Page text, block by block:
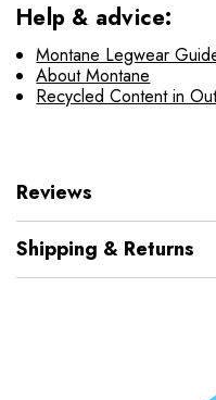
Help & advice:
Montane Legwear
About Montane
Recycled Content in
Reviews
Shipping & Returns